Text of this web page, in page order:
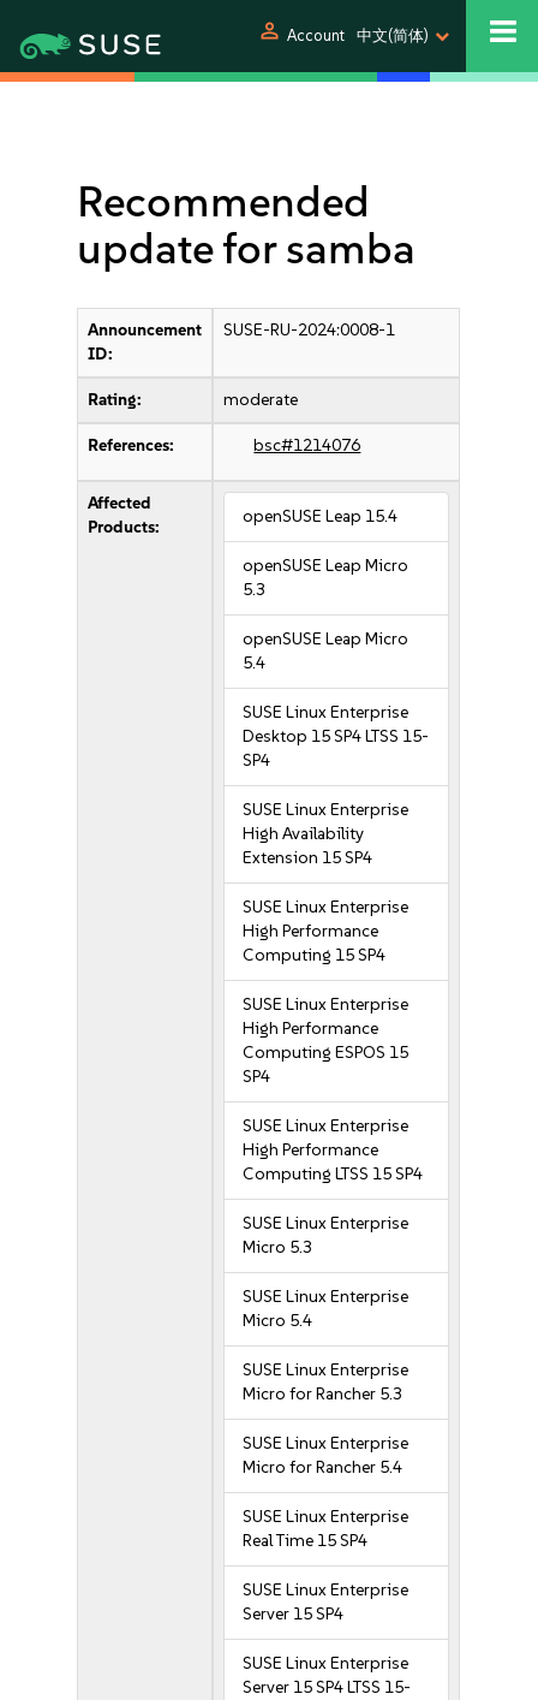
person Account 中文(简体)
Recommended
update for samba
Announcement
ID:
SUSE-RU-2024:0008-1
Rating: moderate
References: bsc#1214076
Affected
Products:
openSUSE Leap 15.4
openSUSE Leap Micro
5.3
openSUSE Leap Micro
5.4
SUSE Linux Enterprise
Desktop 15 SP4 LTSS 15-
SP4
SUSE Linux Enterprise
High Availability
Extension 15 SP4
SUSE Linux Enterprise
High Performance
Computing 15 SP4
SUSE Linux Enterprise
High Performance
Computing ESPOS 15
SP4
SUSE Linux Enterprise
High Performance
Computing LTSS 15 SP4
SUSE Linux Enterprise
Micro 5.3
SUSE Linux Enterprise
Micro 5.4
SUSE Linux Enterprise
Micro for Rancher 5.3
SUSE Linux Enterprise
Micro for Rancher 5.4
SUSE Linux Enterprise
Real Time 15 SP4
SUSE Linux Enterprise
Server 15 SP4
SUSE Linux Enterprise
Server 15 SP4 LTSS 15-